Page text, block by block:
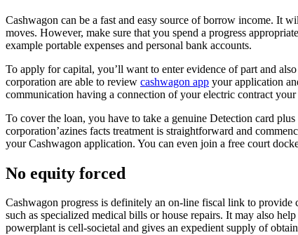
Cashwagon can be a fast and easy source of borrow income. It
moves. However, make sure that you spend a progress
example portable expenses and personal bank accounts.
To apply for capital, you’ll want to enter evidence of part and
corporation are able to review cashwagon app your application
communication having a connection of your electric contract
To cover the loan, you have to take a genuine Detection card
corporation’azines facts treatment is straightforward and
your Cashwagon application. You can even join a free court
No equity forced
Cashwagon progress is definitely an on-line fiscal link to
such as specialized medical bills or house repairs. It may also
powerplant is cell-societal and gives an expedient supply of